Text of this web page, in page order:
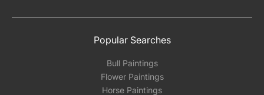
Popular Searches
Bull Paintings
Flower Paintings
Horse Paintings